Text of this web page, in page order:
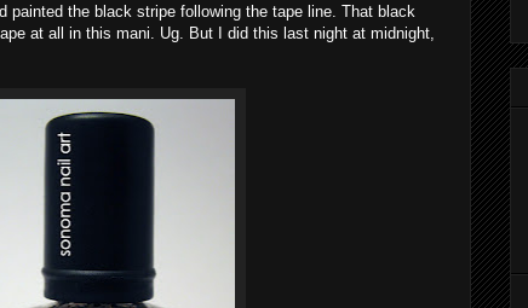
painted the black stripe following the tape line. That black
at all in this mani. Ug. But I did this last night at midnight,